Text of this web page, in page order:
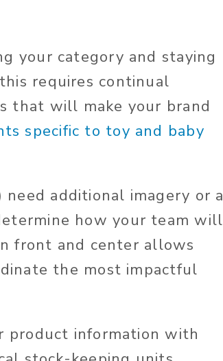
your category and staying
requires continual
that will make your brand
specific to toy and baby
additional imagery or a
how your team will
front and center allows
the most impactful
product information with